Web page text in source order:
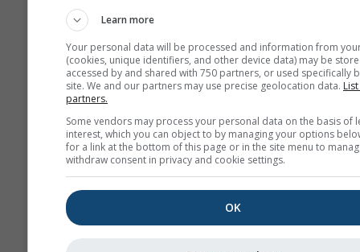
wheezing, coughing,
bronchitis
has a fourth panel, showing
forecast for Velké Popovice.
Birch pollenis one of the
later in the year in higher
the trees bloom, they release
Learn more
Your personal data will be processed and information from
(cookies, unique identifiers, and other device data) may be
accessed by and shared with 750 partners, or used specifically
site. We and our partners may use precise geolocation data.
partners.
Some vendors may process your personal data on the basis of
interest, which you can object to by managing your options
for a link at the bottom of this page or in the site menu to
withdraw consent in privacy and cookie settings.
OK